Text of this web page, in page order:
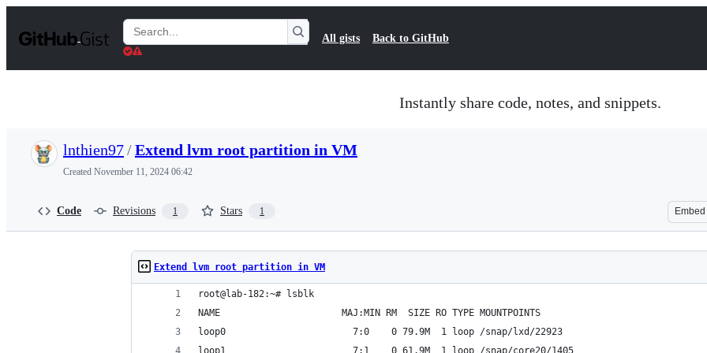
t
Search
Gists
All gists Back to GitHub
Instantly share code, notes, and snippets.
lnthien97/Extend lvm root partition in VM
Created November 11, 2024 06:42
Code Revisions 1 Stars 1 Embed
Extend lvm root partition in VM
root@lab-182:~# lsblk
NAME                      MAJ:MIN RM  SIZE RO TYPE MOUNTPOINTS
loop0                       7:0    0 79.9M  1 loop /snap/lxd/22923
loop1                       7:1    0 61.9M  1 loop /snap/core20/1405